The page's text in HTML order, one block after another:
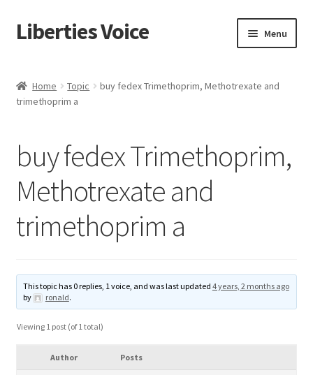
Skip
to
Skip
to
Liberties Voice Menu
5 Imperatives to Restore America
Advert Categories
Adverts
Manage
Blog
Home Topic
buy fedex Trimethoprim, Methotrexate and
trimethoprim a
buy fedex Trimethoprim,
Methotrexate and
trimethoprim a
This topic has 0 replies, 1 voice, and was last updated 4 years, 2 months ago
by
ronald.
Viewing 1 post (of 1 total)
Author Posts